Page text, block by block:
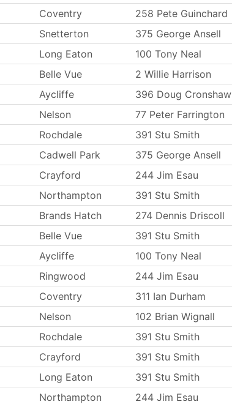
Coventry 258 Pete Guinchard
Snetterton
375 George Ansell
Long Eaton
100 Tony Neal
Belle Vue
2 Willie Harrison
Aycliffe
396 Doug Cronshaw
Nelson
77 Peter Farrington
Rochdale
391 Stu Smith
Cadwell Park
375 George Ansell
Crayford
244 Jim Esau
Northampton
391 Stu Smith
Brands Hatch
274 Dennis Driscoll
Belle Vue
391 Stu Smith
Aycliffe
100 Tony Neal
Ringwood
244 Jim Esau
Coventry
311 Ian Durham
Nelson
102 Brian Wignall
Rochdale
391 Stu Smith
Crayford
391 Stu Smith
Long Eaton
391 Stu Smith
Northampton 244 Jim Esau